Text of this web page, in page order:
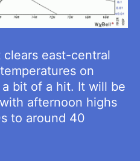
east-central
on
bit of a hit. It will be
afternoon highs
to around 40